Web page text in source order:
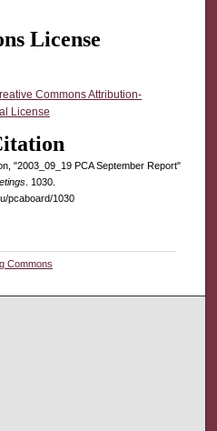
License
Commons Attribution-
License
"2003_09_19 PCA September Report"
. 1030.
pcaboard/1030
Commons